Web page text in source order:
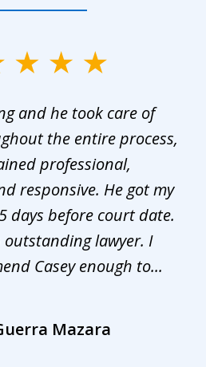
and he took care of
the entire process,
professional,
responsive. He got my
days before court date.
outstanding lawyer. I
Casey enough to...
Mazara